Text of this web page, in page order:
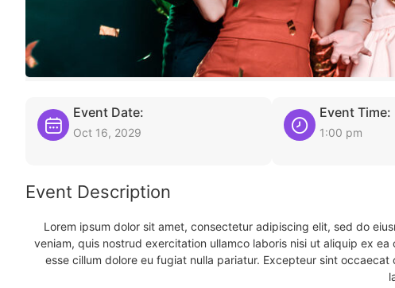
Event Date:
Oct 16, 2029
Event Time:
1:00 pm
Event Description
Lorem ipsum dolor sit amet, consectetur adipiscing elit, sed do
veniam, quis nostrud exercitation ullamco laboris nisi ut aliquip ex
esse cillum dolore eu fugiat nulla pariatur. Excepteur sint